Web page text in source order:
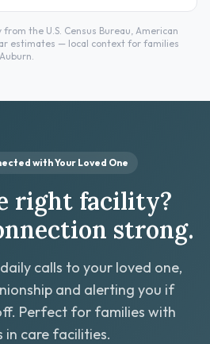
the U.S. Census Bureau, American
estimates — local context for families
with Your Loved One
right facility?
strong.
calls to your loved one,
and alerting you if
Perfect for families with
in care facilities.